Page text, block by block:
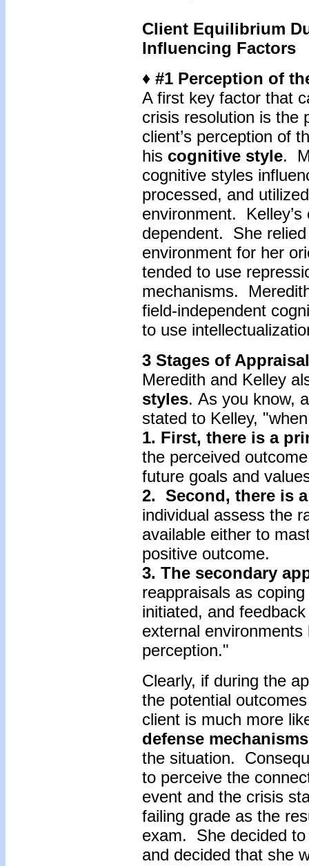
Client Equilibrium
Influencing Factors
♦ #1 Perception of
A first key factor that
crisis resolution is the
client’s perception of
his cognitive style.
cognitive styles
processed, and
environment.
dependent. She
environment for her
tended to use
mechanisms.
field-independent
to use
3 Stages of Appraisal
Meredith and Kelley
styles. As you know,
stated to Kelley,
1. First, there is a
the perceived
future goals and
2. Second, there is
individual assess the
available either to
positive outcome.
3. The secondary
reappraisals as
initiated, and
external
perception."
Clearly, if during the
the potential
client is much more
defense mechanisms
the situation.
to perceive the
event and the crisis
failing grade as the
exam. She decided
and decided that she